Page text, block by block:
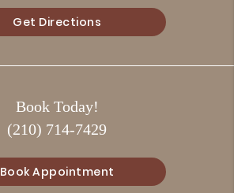
Get Directions
Book Today!
(210) 714-7429
Book Appointment